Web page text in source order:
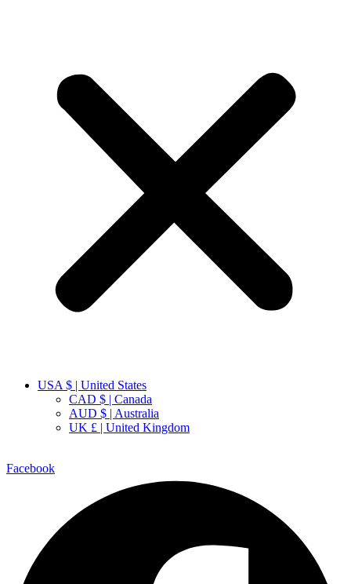
USA $ | United States
CAD $ | Canada
AUD $ | Australia
UK £ | United Kingdom
Facebook